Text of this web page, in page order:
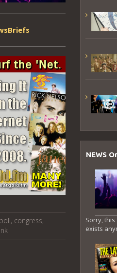
, congress,
NEWS
Sorry,
exists